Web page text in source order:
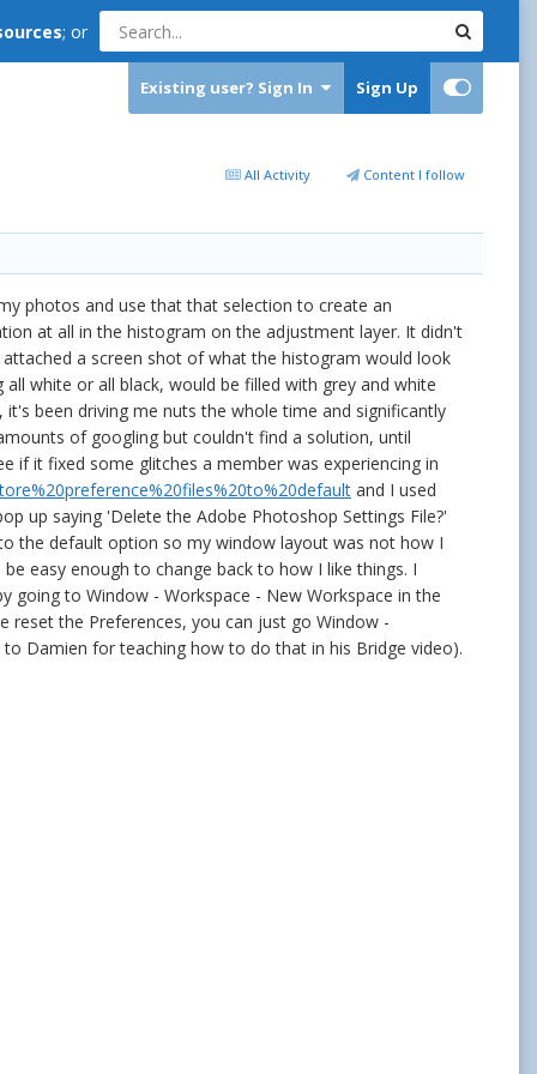
; or
Existing user? Sign In Sign Up
All Activity Content I follow
photos and use that that selection to create an
at all in the histogram on the adjustment layer. It didn't
a screen shot of what the histogram would look
white or all black, would be filled with grey and white
been driving me nuts the whole time and significantly
of googling but couldn't find a solution, until
if it fixed some glitches a member was experiencing in
and I used
up saying 'Delete the Adobe Photoshop Settings File?'
the default option so my window layout was not how I
easy enough to change back to how I like things. I
to Window - Workspace - New Workspace in the
reset the Preferences, you can just go Window -
Damien for teaching how to do that in his Bridge video).